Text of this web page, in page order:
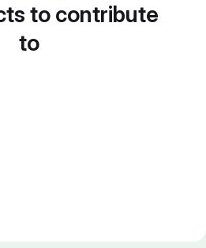
to contribute
to